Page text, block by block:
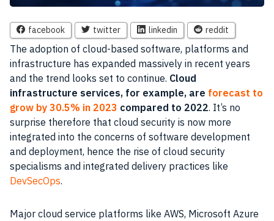
facebook twitter linkedin reddit
The adoption of cloud-based software, platforms and
infrastructure has expanded massively in recent years
and the trend looks set to continue. Cloud
infrastructure services, for example, are forecast to
grow by 30.5% in 2023 compared to 2022. It’s no
surprise therefore that cloud security is now more
integrated into the concerns of software development
and deployment, hence the rise of cloud security
specialisms and integrated delivery practices like
DevSecOps.
Major cloud service platforms like AWS, Microsoft Azure